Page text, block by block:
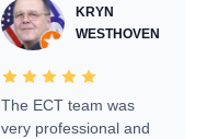
KRYN
WESTHOVEN
The ECT team was
very professional and